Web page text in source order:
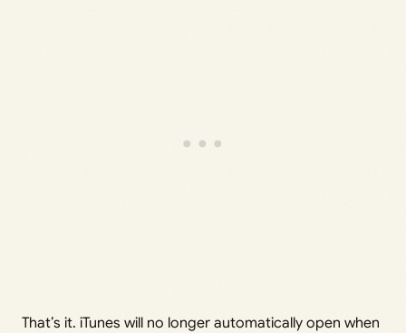
That’s it. iTunes will no longer automatically open when